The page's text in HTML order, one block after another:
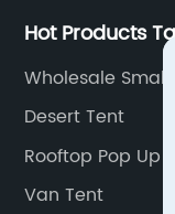
Hot Products
Wholesale Small
Desert Tent
Rooftop Pop Up
Van Tent